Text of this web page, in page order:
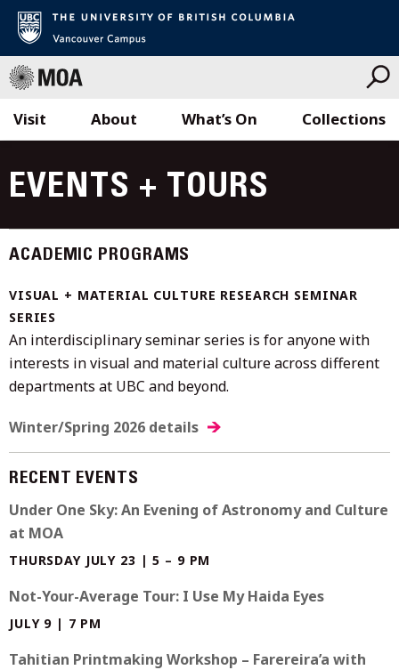
to
content
Visit What’s On Collections
About
EVENTS + TOURS
ACADEMIC PROGRAMS
VISUAL + MATERIAL CULTURE RESEARCH SEMINAR
SERIES
An interdisciplinary seminar series is for anyone with
interests in visual and material culture across different
departments at UBC and beyond.
Winter/Spring 2026 details
RECENT EVENTS
Under One Sky: An Evening of Astronomy and Culture
at MOA
THURSDAY JULY 23 | 5 – 9 PM
Not-Your-Average Tour: I Use My Haida Eyes
JULY 9 | 7 PM
Tahitian Printmaking Workshop – Farereira’a with